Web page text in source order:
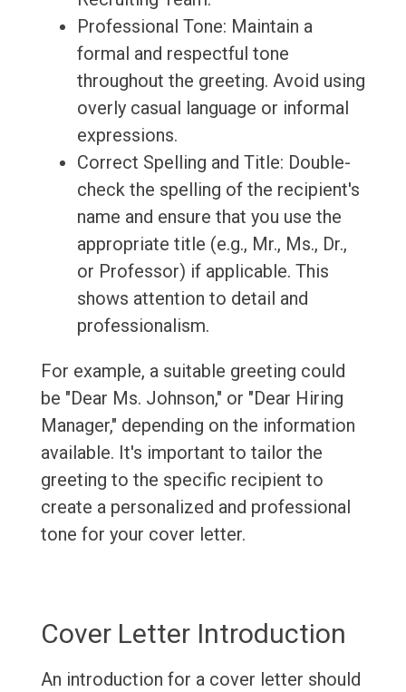
Professional Tone: Maintain a
formal and respectful tone
throughout the greeting. Avoid using
overly casual language or informal
expressions.
Correct Spelling and Title: Double-
check the spelling of the recipient's
name and ensure that you use the
appropriate title (e.g., Mr., Ms., Dr.,
or Professor) if applicable. This
shows attention to detail and
professionalism.
For example, a suitable greeting could
be "Dear Ms. Johnson," or "Dear Hiring
Manager," depending on the information
available. It's important to tailor the
greeting to the specific recipient to
create a personalized and professional
tone for your cover letter.
Cover Letter Introduction
An introduction for a cover letter should